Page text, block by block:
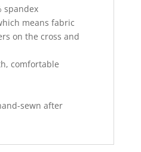
spandex
means fabric
on the cross and
comfortable
sewn after